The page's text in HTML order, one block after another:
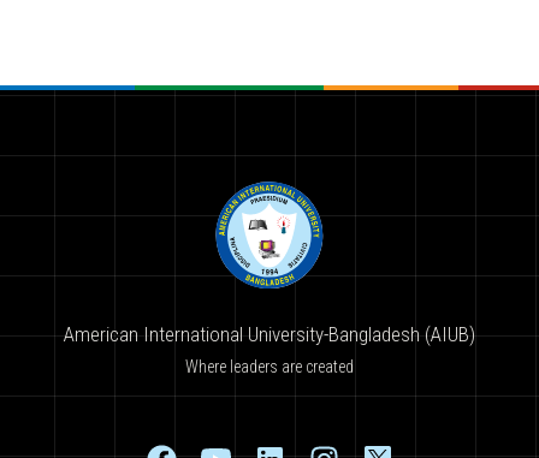
American International University-Bangladesh (AIUB)
Where leaders are created